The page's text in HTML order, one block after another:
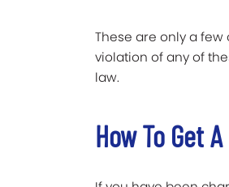
These are only a
violation of any of
law.
How To Get